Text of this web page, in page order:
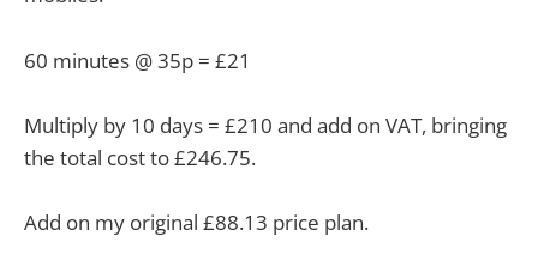
60 minutes @ 35p = £21
Multiply by 10 days = £210 and add on VAT, bringing
the total cost to £246.75.
Add on my original £88.13 price plan.